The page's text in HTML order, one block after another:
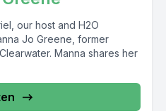
our host and H2O
Jo Greene, former
Manna shares her